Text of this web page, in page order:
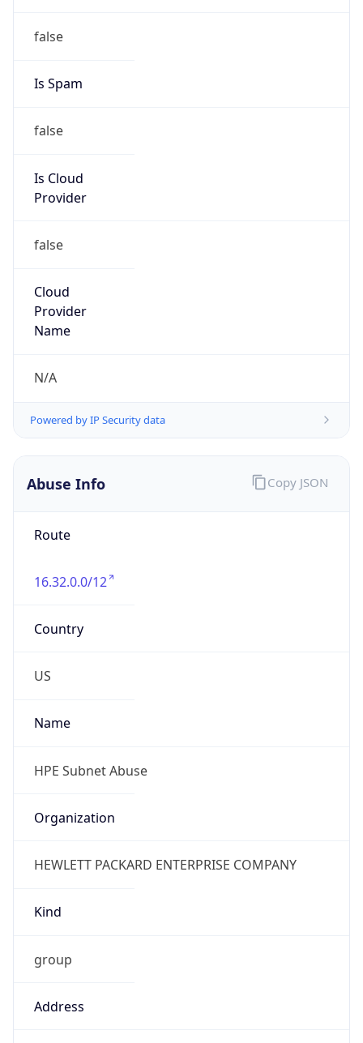
false
Is Spam
false
Is Cloud
Provider
false
Cloud
Provider
Name
N/A
Powered by IP Security data
Abuse Info
Route
16.32.0.0/12
Country
US
Name
HPE Subnet Abuse
Organization
HEWLETT PACKARD ENTERPRISE COMPANY
Kind
group
Address
Copy JSON